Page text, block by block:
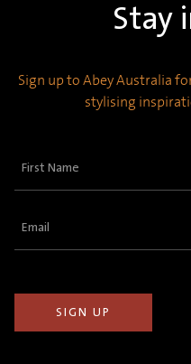
Stay
Sign up to Abey Australia
stylising
First
Email